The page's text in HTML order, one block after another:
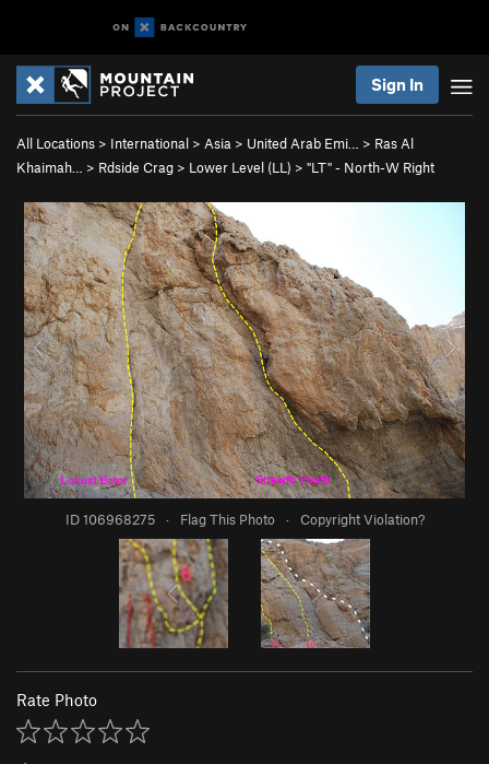
Sign In
All Locations > International > Asia > United Arab Emi… > Ras Al
Khaimah…
> Rdside Crag > Lower Level (LL) > "LT" - North-W Right
ID 106968275 · Flag This Photo · Copyright Violation?
Rate Photo